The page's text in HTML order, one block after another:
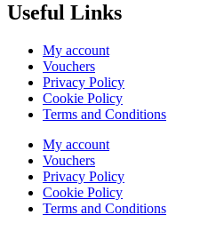
Useful Links
My account
Vouchers
Privacy Policy
Cookie Policy
Terms and Conditions
My account
Vouchers
Privacy Policy
Cookie Policy
Terms and Conditions